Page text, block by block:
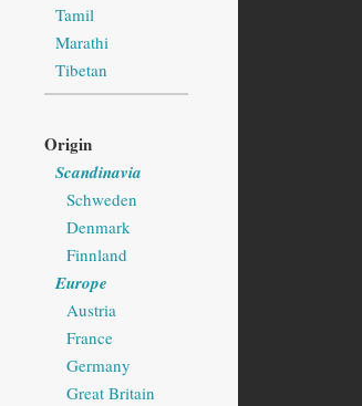
Tamil
Marathi
Tibetan
Origin
Scandinavia
Schweden
Denmark
Finnland
Europe
Austria
France
Germany
Great Britain